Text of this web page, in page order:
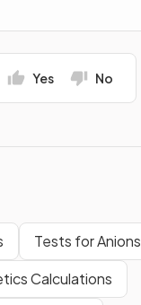
Yes No
Tests for Anions
Calculations